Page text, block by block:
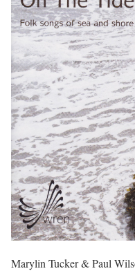
Marylin Tucker & Paul